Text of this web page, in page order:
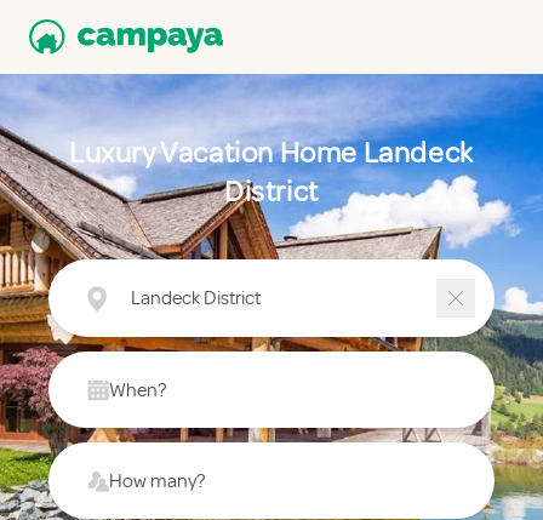
Luxury Vacation Home Landeck
District
Landeck District
When?
How many?